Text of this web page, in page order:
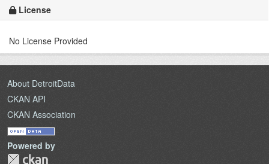
License
No License Provided
About DetroitData
CKAN API
CKAN Association
Powered by